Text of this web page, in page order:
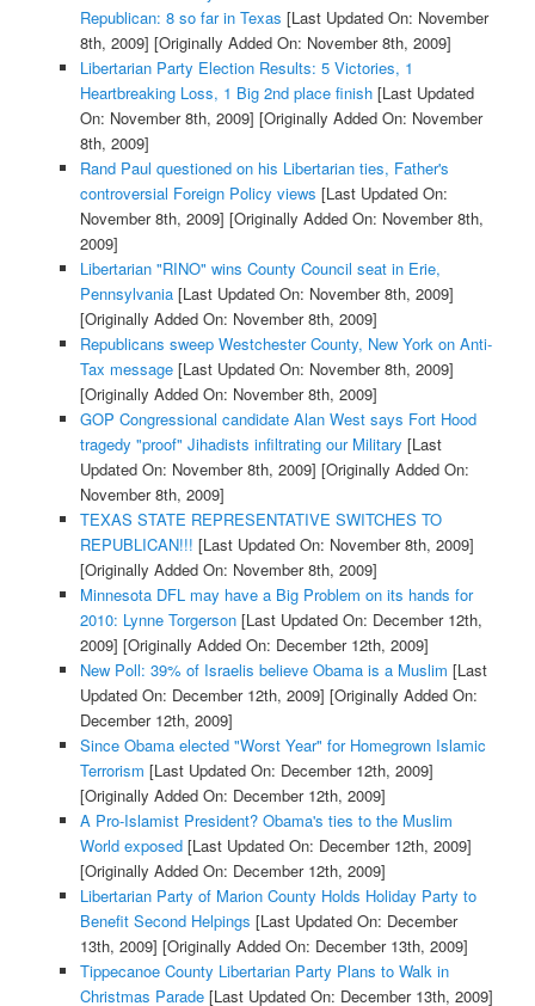
Republican: 8 so far in Texas [Last Updated On: November
8th, 2009] [Originally Added On: November 8th, 2009]
Libertarian Party Election Results: 5 Victories, 1
Heartbreaking Loss, 1 Big 2nd place finish[Last Updated
On: November 8th, 2009] [Originally Added On: November
8th, 2009]
Rand Paul questioned on his Libertarian ties, Father's
controversial Foreign Policy views [Last Updated On:
November 8th, 2009] [Originally Added On: November 8th,
2009]
Libertarian "RINO" wins County Council seat in Erie,
Pennsylvania[Last Updated On: November 8th, 2009]
[Originally Added On: November 8th, 2009]
Republicans sweep Westchester County, New York on Anti-
Tax message[Last Updated On: November 8th, 2009]
[Originally Added On: November 8th, 2009]
GOP Congressional candidate Alan West says Fort Hood
tragedy "proof" Jihadists infiltrating our Military [Last
Updated On: November 8th, 2009] [Originally Added On:
November 8th, 2009]
TEXAS STATE REPRESENTATIVE SWITCHES TO
REPUBLICAN!!! [Last Updated On: November 8th, 2009]
[Originally Added On: November 8th, 2009]
Minnesota DFL may have a Big Problem on its hands for
2010: Lynne Torgerson[Last Updated On: December 12th,
2009] [Originally Added On: December 12th, 2009]
New Poll: 39% of Israelis believe Obama is a Muslim [Last
Updated On: December 12th, 2009] [Originally Added On:
December 12th, 2009]
Since Obama elected "Worst Year" for Homegrown Islamic
Terrorism [Last Updated On: December 12th, 2009]
[Originally Added On: December 12th, 2009]
A Pro-Islamist President? Obama's ties to the Muslim
World exposed[Last Updated On: December 12th, 2009]
[Originally Added On: December 12th, 2009]
Libertarian Party of Marion County Holds Holiday Party to
Benefit Second Helpings [Last Updated On: December
13th, 2009] [Originally Added On: December 13th, 2009]
Tippecanoe County Libertarian Party Plans to Walk in
Christmas Parade[Last Updated On: December 13th, 2009]